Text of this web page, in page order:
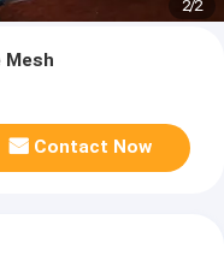
2/2
Mesh
Contact Now